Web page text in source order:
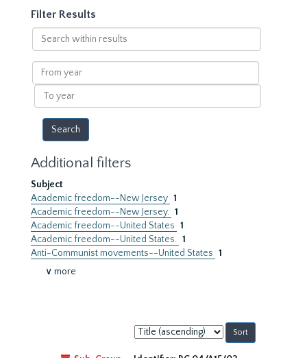
Filter Results
Search
within
results
From
year
To
year
Additional filters
Subject
Academic freedom--New Jersey 1
Academic freedom--New Jersey. 1
Academic freedom--United States 1
Academic freedom--United States. 1
Anti-Communist movements--United States 1
∨ more
Sort
by: